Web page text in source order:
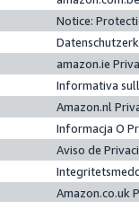
Notice:
amazon.ie
Informativa
Amazon.nl
Informacja O
Aviso de
Amazon.co.uk